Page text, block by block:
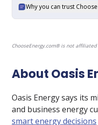
Why you can trust
ChooseEnergy.com® is not
About Oasis
Oasis Energy says its
and business energy
smart energy decisions